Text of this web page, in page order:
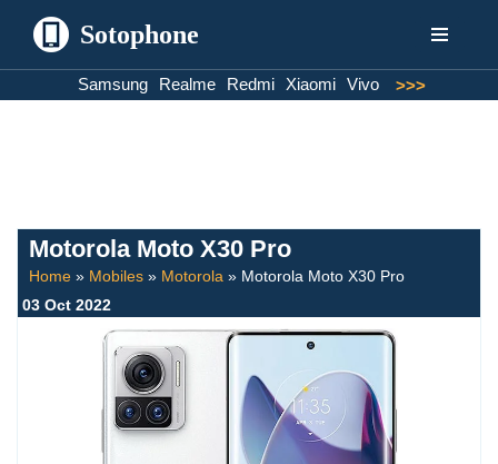
Sotophone
Samsung Realme Redmi Xiaomi Vivo >>>
Motorola Moto X30 Pro
Home » Mobiles » Motorola » Motorola Moto X30 Pro
03 Oct 2022